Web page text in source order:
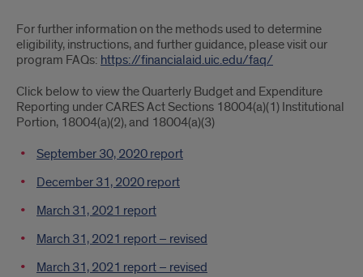
Further
information
For further information on the methods used to determine
eligibility, instructions, and further guidance, please visit our
program FAQs: https://financialaid.uic.edu/faq/
Click below to view the Quarterly Budget and Expenditure
Reporting under CARES Act Sections 18004(a)(1) Institutional
Portion, 18004(a)(2), and 18004(a)(3)
September 30, 2020 report
December 31, 2020 report
March 31, 2021 report
March 31, 2021 report – revised
March 31, 2021 report – revised